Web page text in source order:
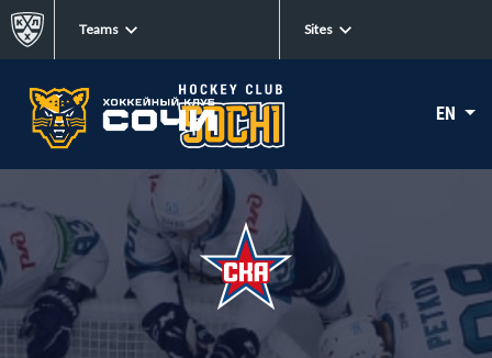
Teams Sites
EN